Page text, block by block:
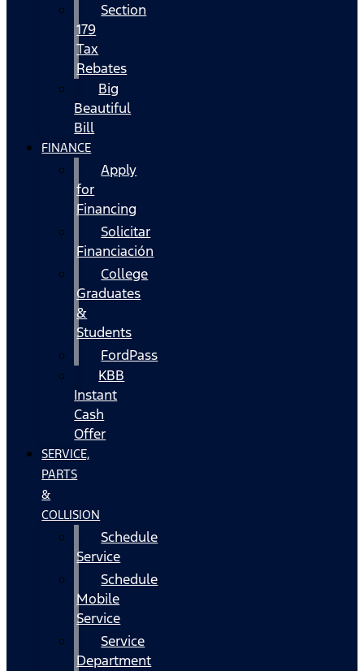
Section
179
Tax
Rebates
Big
Beautiful
Bill
FINANCE
Apply
for
Financing
Solicitar
Financiación
College
Graduates
&
Students
FordPass
KBB
Instant
Cash
Offer
SERVICE,
PARTS
&
COLLISION
Schedule
Service
Schedule
Mobile
Service
Service
Department